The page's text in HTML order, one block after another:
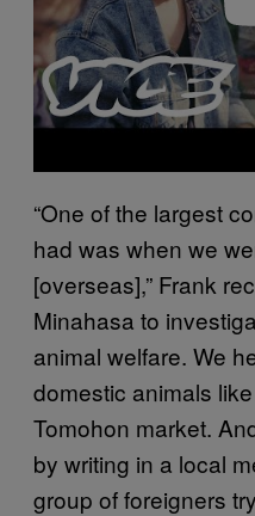
“One of the largest
had was when we
[overseas],” Frank
Minahasa to
animal welfare. We
domestic animals
Tomohon market.
by writing in a local
group of foreigners